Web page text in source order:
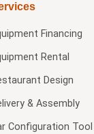
Financing
Rental
Design
& Assembly
Configuration Tool